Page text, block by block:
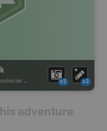
Park x2 x2
adventure